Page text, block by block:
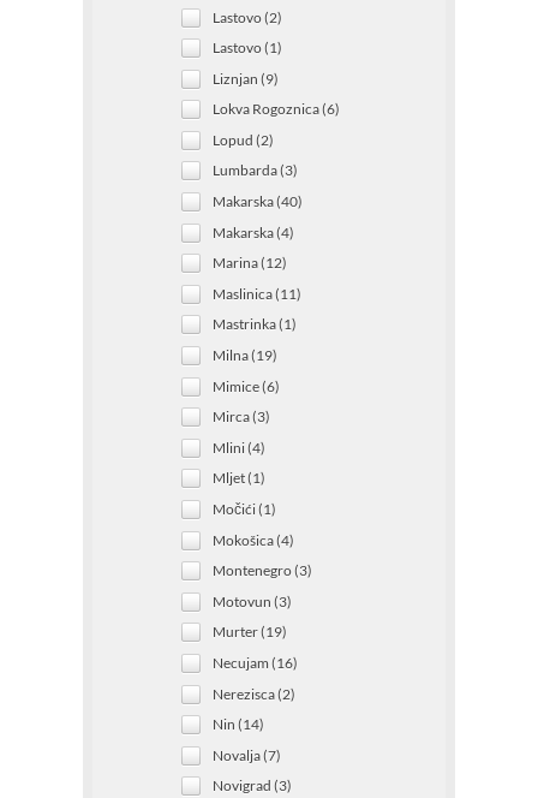
Lastovo (2)
Lastovo (1)
Liznjan (9)
Lokva Rogoznica (6)
Lopud (2)
Lumbarda (3)
Makarska (40)
Makarska (4)
Marina (12)
Maslinica (11)
Mastrinka (1)
Milna (19)
Mimice (6)
Mirca (3)
Mlini (4)
Mljet (1)
Močići (1)
Mokošica (4)
Montenegro (3)
Motovun (3)
Murter (19)
Necujam (16)
Nerezisca (2)
Nin (14)
Novalja (7)
Novigrad (3)